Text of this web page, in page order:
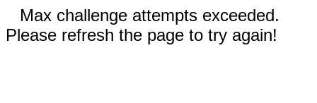
Max challenge attempts exceeded.
Please refresh the page to try again!